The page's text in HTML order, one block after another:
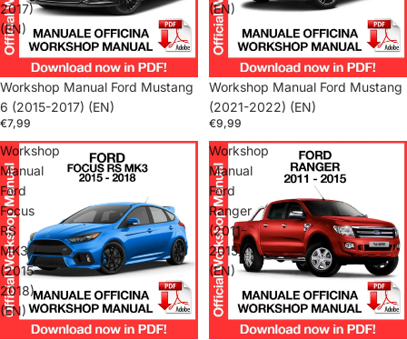
2017)
(EN)
Workshop Manual Ford Mustang
6 (2015-2017) (EN)
€7,99
(EN)
Workshop Manual Ford Mustang
(2021-2022) (EN)
€9,99
Workshop
Manual
Ford
Focus
RS
MK3
(2015-
2018)
(EN)
Workshop
Manual
Ford
Ranger
(2011-
2015)
(EN)